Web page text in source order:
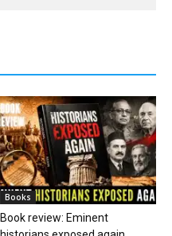
Books
Book review: Eminent